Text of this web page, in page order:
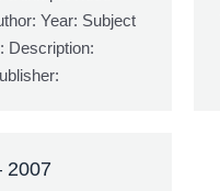
Year: Subject
Description:
2007